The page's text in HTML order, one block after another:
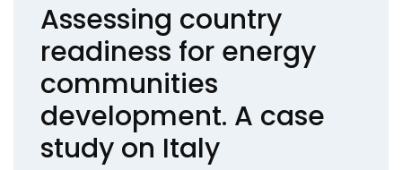
Assessing country
readiness for energy
communities
development. A case
study on Italy